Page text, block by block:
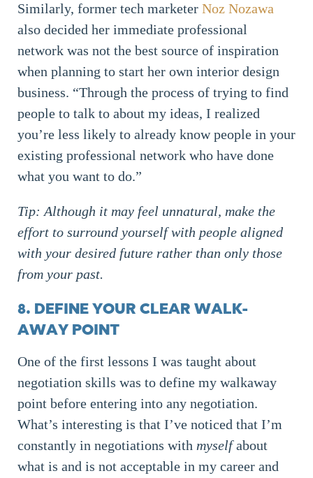
Similarly, former tech marketer Noz Nozawa
also decided her immediate professional
network was not the best source of inspiration
when planning to start her own interior design
business. “Through the process of trying to find
people to talk to about my ideas, I realized
you’re less likely to already know people in your
existing professional network who have done
what you want to do.”
Tip: Although it may feel unnatural, make the
effort to surround yourself with people aligned
with your desired future rather than only those
from your past.
8. DEFINE YOUR CLEAR WALK-
AWAY POINT
One of the first lessons I was taught about
negotiation skills was to define my walkaway
point before entering into any negotiation.
What’s interesting is that I’ve noticed that I’m
constantly in negotiations with myselfabout
what is and is not acceptable in my career and